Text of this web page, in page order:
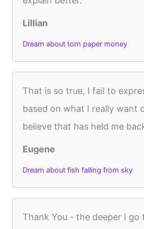
Lillian
Dream about torn paper money
That is so true, I fail to
based on what I really want
believe that has held me
Eugene
Dream about fish falling from sky
Thank You - the deeper I go